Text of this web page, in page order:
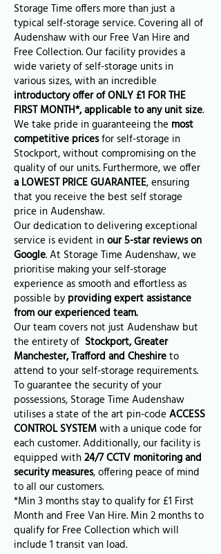
Storage Time offers more than just a
typical self-storage service. Covering all of
Audenshaw with our Free Van Hire and
Free Collection. Our facility provides a
wide variety of self-storage units in
various sizes, with an incredible
introductory offer of ONLY £1 FOR THE
FIRST MONTH*, applicable to any unit size.
We take pride in guaranteeing the most
competitive pricesfor self-storage in
Stockport, without compromising on the
quality of our units. Furthermore, we offer
a LOWEST PRICE GUARANTEE, ensuring
that you receive the best self storage
price in Audenshaw.
Our dedication to delivering exceptional
service is evident inour 5-star reviews on
Google. At Storage Time Audenshaw, we
prioritise making your self-storage
experience as smooth and effortless as
possible by providing expert assistance
from our experienced team.
Our team covers not just Audenshaw but
the entirety of Stockport, Greater
Manchester, Trafford and Cheshireto
attend to your self-storage requirements.
To guarantee the security of your
possessions, Storage Time Audenshaw
utilises a state of the art pin-codeACCESS
CONTROL SYSTEMwith a unique code for
each customer. Additionally, our facility is
equipped with24/7 CCTV monitoring and
security measures, offering peace of mind
to all our customers.
*Min 3 months stay to qualify for £1 First
Month and Free Van Hire. Min 2 months to
qualify for Free Collection which will
include 1 transit van load.